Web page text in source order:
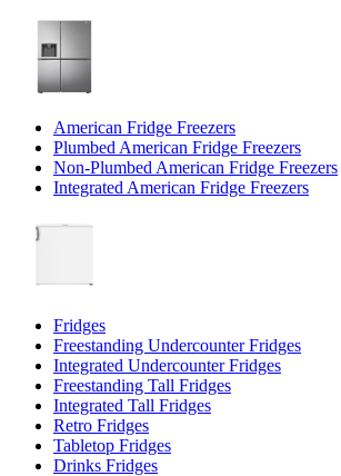
American Fridge Freezers
Plumbed American Fridge Freezers
Non-Plumbed American Fridge Freezers
Integrated American Fridge Freezers
Fridges
Freestanding Undercounter Fridges
Integrated Undercounter Fridges
Freestanding Tall Fridges
Integrated Tall Fridges
Retro Fridges
Tabletop Fridges
Drinks Fridges